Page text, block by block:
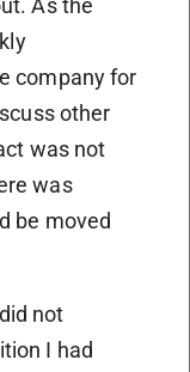
As the
company for
other
was not
was
be moved
not
I had